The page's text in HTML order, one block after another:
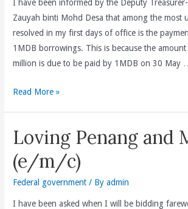
meetings
Treasury
I have been informed by the Deputy Treasurer-
Zauyah binti Mohd Desa that among the most
resolved in my first days of office is the
1MDB borrowings. This is because the
million is due to be paid by 1MDB on 30 May …
Payment
1MDB
(e/c)
Read More »
Loving Penang and
(e/m/c)
Federal government / Byadmin
I have been asked when I will be bidding